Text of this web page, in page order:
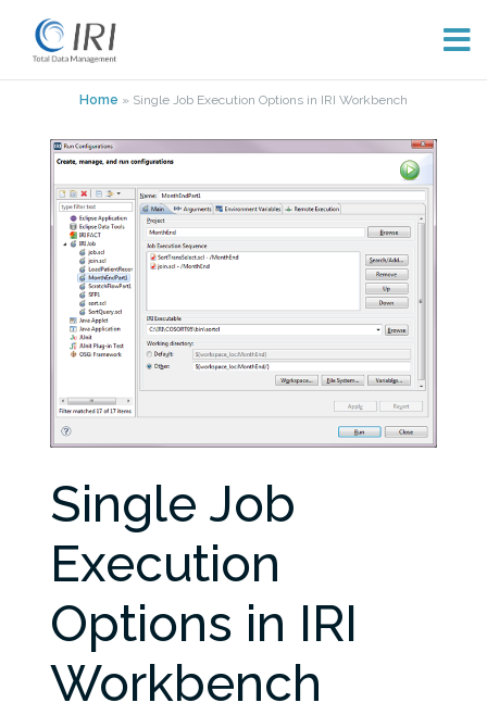
content
Home » Single Job Execution Options in IRI Workbench
Single Job
Execution
Options in IRI
Workbench